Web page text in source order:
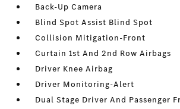
Back-Up Camera
Blind Spot Assist Blind Spot
Collision Mitigation-Front
Curtain 1st And 2nd Row Airbags
Driver Knee Airbag
Driver Monitoring-Alert
Dual Stage Driver And Passenger